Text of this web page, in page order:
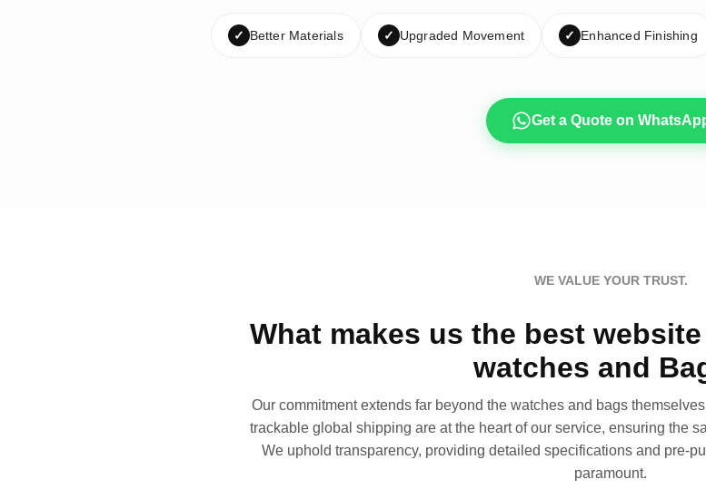
✓ Better Materials ✓ Upgraded Movement ✓ Enhanced Finishing
Get a Quote on
WE VALUE YOUR TRUST.
What makes us the best
watches and
Our commitment extends far beyond the watches and bags
trackable global shipping are at the heart of our service, ensuring the
We uphold transparency, providing detailed specifications and pre-
paramount.